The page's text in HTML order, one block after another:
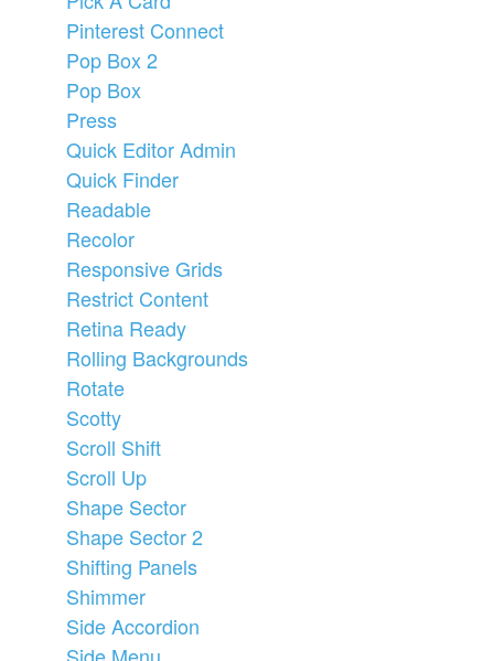
Pinterest Connect
Pop Box 2
Pop Box
Press
Quick Editor Admin
Quick Finder
Readable
Recolor
Responsive Grids
Restrict Content
Retina Ready
Rolling Backgrounds
Rotate
Scotty
Scroll Shift
Scroll Up
Shape Sector
Shape Sector 2
Shifting Panels
Shimmer
Side Accordion
Side Menu